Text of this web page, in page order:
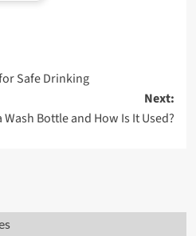
Safe Drinking
Next:
Wash Bottle and How Is It Used?